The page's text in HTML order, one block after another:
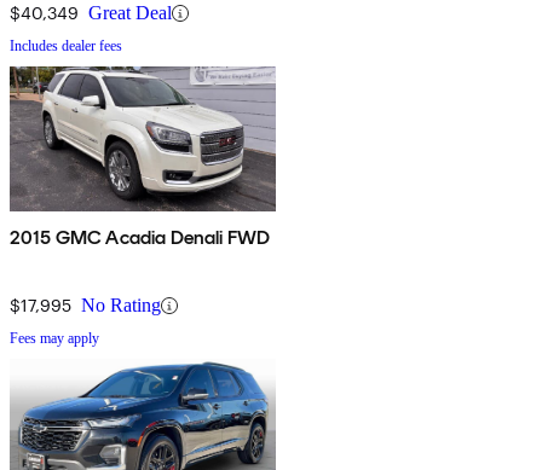
$40,349 Great Deal
Includes dealer fees
2015 GMC Acadia Denali FWD
$17,995 No Rating
Fees may apply